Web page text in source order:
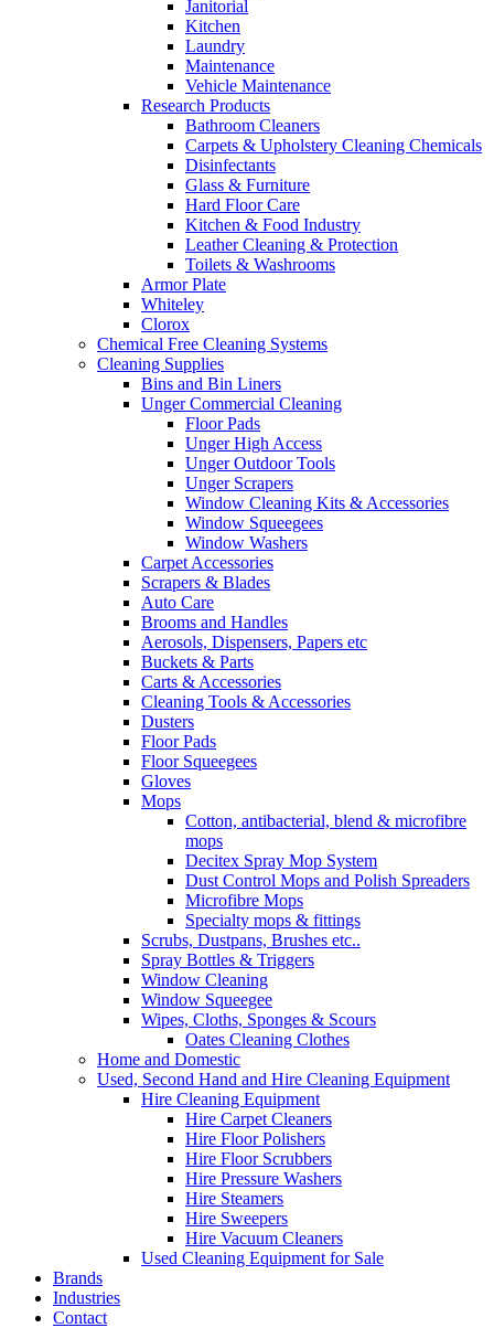
Janitorial
Kitchen
Laundry
Maintenance
Vehicle Maintenance
Research Products
Bathroom Cleaners
Carpets & Upholstery Cleaning Chemicals
Disinfectants
Glass & Furniture
Hard Floor Care
Kitchen & Food Industry
Leather Cleaning & Protection
Toilets & Washrooms
Armor Plate
Whiteley
Clorox
Chemical Free Cleaning Systems
Cleaning Supplies
Bins and Bin Liners
Unger Commercial Cleaning
Floor Pads
Unger High Access
Unger Outdoor Tools
Unger Scrapers
Window Cleaning Kits & Accessories
Window Squeegees
Window Washers
Carpet Accessories
Scrapers & Blades
Auto Care
Brooms and Handles
Aerosols, Dispensers, Papers etc
Buckets & Parts
Carts & Accessories
Cleaning Tools & Accessories
Dusters
Floor Pads
Floor Squeegees
Gloves
Mops
Cotton, antibacterial, blend & microfibre
mops
Decitex Spray Mop System
Dust Control Mops and Polish Spreaders
Microfibre Mops
Specialty mops & fittings
Scrubs, Dustpans, Brushes etc..
Spray Bottles & Triggers
Window Cleaning
Window Squeegee
Wipes, Cloths, Sponges & Scours
Oates Cleaning Clothes
Home and Domestic
Used, Second Hand and Hire Cleaning Equipment
Hire Cleaning Equipment
Hire Carpet Cleaners
Hire Floor Polishers
Hire Floor Scrubbers
Hire Pressure Washers
Hire Steamers
Hire Sweepers
Hire Vacuum Cleaners
Used Cleaning Equipment for Sale
Brands
Industries
Contact